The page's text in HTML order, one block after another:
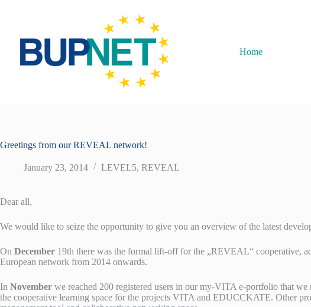
Home
Greetings from our REVEAL network!
January 23, 2014 LEVEL5, REVEAL
Dear all,
We would like to seize the opportunity to give you an overview of the latest
On December 19th there was the formal lift-off for the „REVEAL“ cooperative,
European network from 2014 onwards.
In November we reached 200 registered users in our my-VITA e-portfolio that
the cooperative learning space for the projects VITA and EDUCCKATE. Other